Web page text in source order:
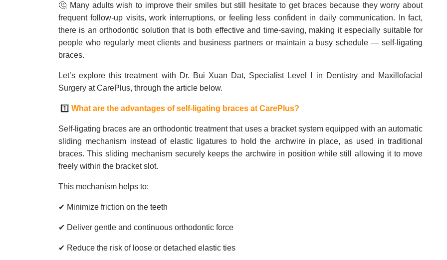
🤔 Many adults wish to improve their smiles but still hesitate to get braces because they worry about
frequent follow-up visits, work interruptions, or feeling less confident in daily communication. In fact,
there is an orthodontic solution that is both effective and time-saving, making it especially suitable for
people who regularly meet clients and business partners or maintain a busy schedule — self-ligating
braces.
Let’s explore this treatment with Dr. Bui Xuan Dat, Specialist Level I in Dentistry and Maxillofacial
Surgery at CarePlus, through the article below.
1️⃣ What are the advantages of self-ligating braces at CarePlus?
Self-ligating braces are an orthodontic treatment that uses a bracket system equipped with an automatic
sliding mechanism instead of elastic ligatures to hold the archwire in place, as used in traditional
braces. This sliding mechanism securely keeps the archwire in position while still allowing it to move
freely within the bracket slot.
This mechanism helps to:
✔ Minimize friction on the teeth
✔ Deliver gentle and continuous orthodontic force
✔ Reduce the risk of loose or detached elastic ties